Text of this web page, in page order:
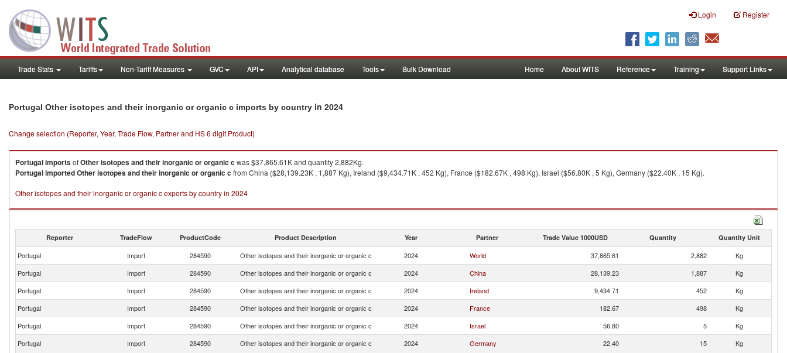
Login Register
Trade Stats Tariffs Non-Tariff Measures GVC API Analytical database Tools Bulk Download Home About WITS Reference Training Support Links
Portugal Other isotopes and their inorganic or organic c imports by country in 2024
Change selection (Reporter, Year, Trade Flow, Partner and HS 6 digit Product)
PortugalimportsofOther isotopes and their inorganic or organic c was $37,865.61K and quantity 2,882Kg.
PortugalimportedOther isotopes and their inorganic or organic c from China ($28,139.23K , 1,887 Kg), Ireland ($9,434.71K , 452 Kg), France ($182.67K , 498 Kg), Israel ($56.80K , 5 Kg), Germany ($22.40K , 15 Kg).
Other isotopes and their inorganic or organic c exports by country in 2024
Reporter TradeFlow ProductCode Product Description Year Partner Trade Value 1000USD Quantity Quantity Unit
Portugal Import 284590 Other isotopes and their inorganic or organic c 2024 World 37,865.61 2,882
Kg
Portugal
Import 284590 Other isotopes and their inorganic or organic c 2024 China 28,139.23 1,887
Kg
Portugal
Import 284590 Other isotopes and their inorganic or organic c 2024 Ireland 9,434.71 452
Kg
Portugal
Import 284590 Other isotopes and their inorganic or organic c 2024 France 182.67 498
Kg
Portugal
Import 284590 Other isotopes and their inorganic or organic c 2024 Israel 56.80 5
Kg
Portugal
Import 284590 Other isotopes and their inorganic or organic c 2024 Germany 22.40 15
Kg